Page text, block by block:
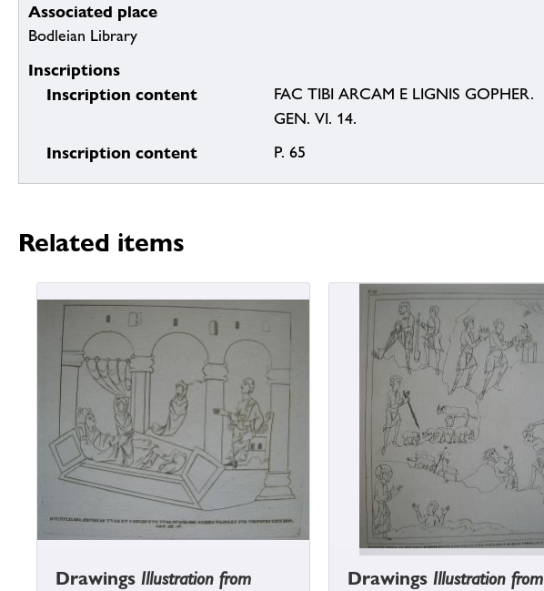
Associated place
Bodleian Library
Inscriptions
Inscription content
FAC TIBI ARCAM E LIGNIS GOPHER.
GEN. VI. 14.
Inscription content P. 65
Related items
Drawings Illustration from
Drawings Illustration from